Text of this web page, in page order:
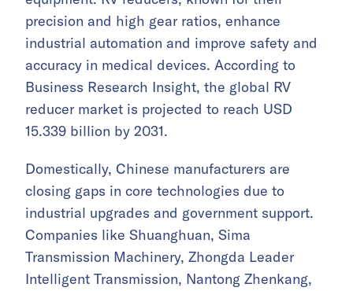
precision and high gear ratios, enhance
industrial automation and improve safety and
accuracy in medical devices. According to
Business Research Insight, the global RV
reducer market is projected to reach USD
15.339 billion by 2031.
Domestically, Chinese manufacturers are
closing gaps in core technologies due to
industrial upgrades and government support.
Companies like Shuanghuan, Sima
Transmission Machinery, Zhongda Leader
Intelligent Transmission, Nantong Zhenkang,